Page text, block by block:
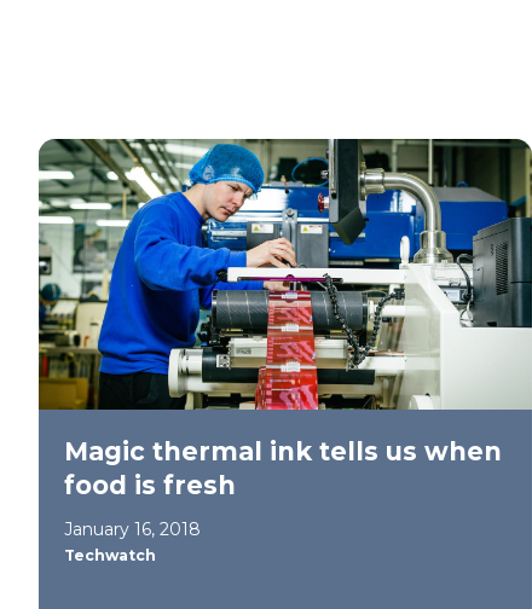
Magic thermal ink tells us when
food is fresh
January 16, 2018
Techwatch